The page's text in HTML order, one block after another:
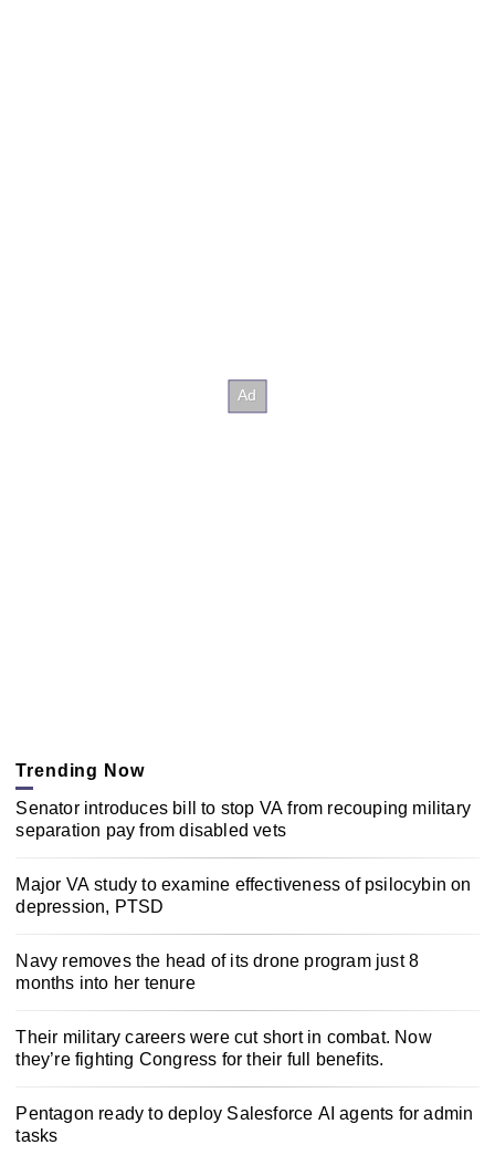
Trending Now
Senator introduces bill to stop VA from recouping military
separation pay from disabled vets
Major VA study to examine effectiveness of psilocybin on
depression, PTSD
Navy removes the head of its drone program just 8
months into her tenure
Their military careers were cut short in combat. Now
they’re fighting Congress for their full benefits.
Pentagon ready to deploy Salesforce AI agents for admin
tasks